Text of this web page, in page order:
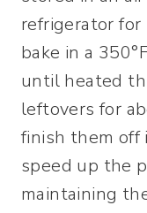
refrigerator
bake in a
until heated
leftovers for
finish them
speed up the
maintaining